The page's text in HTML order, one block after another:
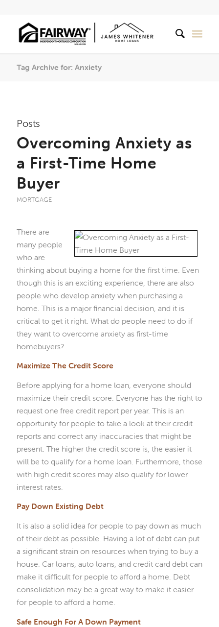
Tag Archive for: Anxiety
Posts
Overcoming Anxiety as
a First-Time Home
Buyer
MORTGAGE
There are
many people
who are
thinking about buying a home for the first time. Even
though this is an exciting experience, there are also
people who develop anxiety when purchasing a
home. This is a major financial decision, and it is
critical to get it right. What do people need to do if
they want to overcome anxiety as first-time
homebuyers?
Maximize The Credit Score
Before applying for a home loan, everyone should
maximize their credit score. Everyone has the right to
request one free credit report per year. This is an
opportunity for people to take a look at their credit
reports and correct any inaccuracies that might be
present. The higher the credit score is, the easier it
will be to qualify for a home loan. Furthermore, those
with high credit scores may also qualify for lower
interest rates.
Pay Down Existing Debt
It is also a solid idea for people to pay down as much
of their debt as possible. Having a lot of debt can put
a significant strain on resources when trying to buy a
house. Car loans, auto loans, and credit card debt can
make it difficult for people to afford a home. Debt
consolidation may be a great way to make it easier
for people to afford a home.
Safe Enough For A Down Payment